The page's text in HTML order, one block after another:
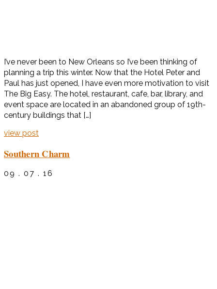
I’ve never been to New Orleans so I’ve been thinking of
planning a trip this winter. Now that the Hotel Peter and
Paul has just opened, I have even more motivation to visit
The Big Easy. The hotel, restaurant, cafe, bar, library, and
event space are located in an abandoned group of 19th-
century buildings that […]
view post
Southern Charm
09 . 07 . 16